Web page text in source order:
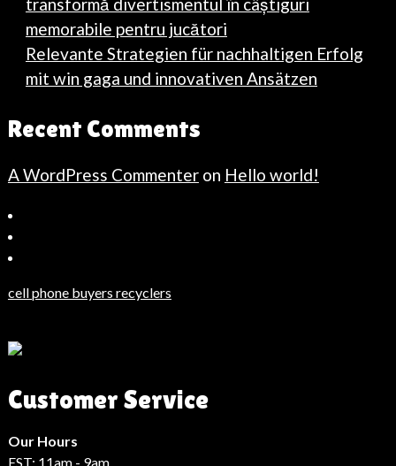
memorabile pentru jucători
Relevante Strategien für nachhaltigen Erfolg
mit win gaga und innovativen Ansätzen
Recent Comments
A WordPress Commenteron Hello world!
Haberler
Haberleri
Haberleri
Haber
cell phone buyers recyclers
Customer Service
Our Hours
EST: 11am - 9am